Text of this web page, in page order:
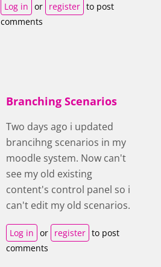
Log in or register to post
comments
Branching Scenarios
Two days ago i updated
brancihng scenarios in my
moodle system. Now can't
see my old existing
content's control panel so i
can't edit my old scenarios.
Log in or register to post
comments